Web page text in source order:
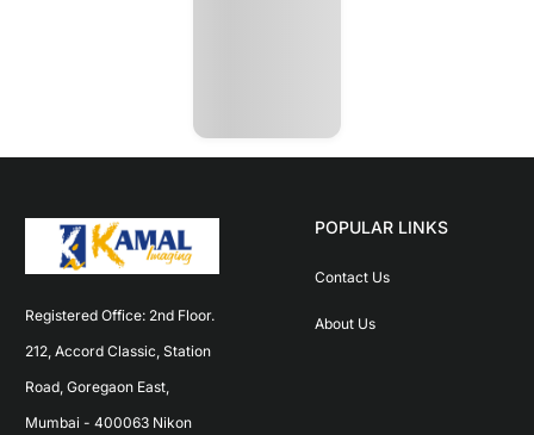
Registered Office: 2nd Floor.
212, Accord Classic, Station
Road, Goregaon East,
Mumbai - 400063 Nikon
POPULAR LINKS
Contact Us
About Us